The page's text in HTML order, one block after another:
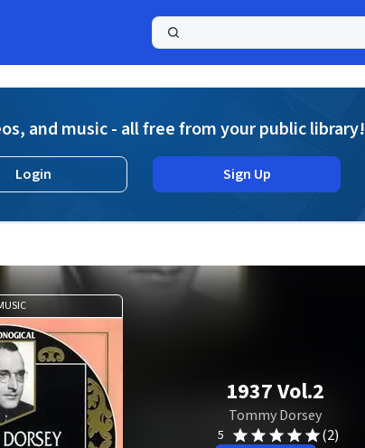
and music - all free from your public library!
Login Sign Up
1937 Vol.2
Tommy Dorsey
5 (2)